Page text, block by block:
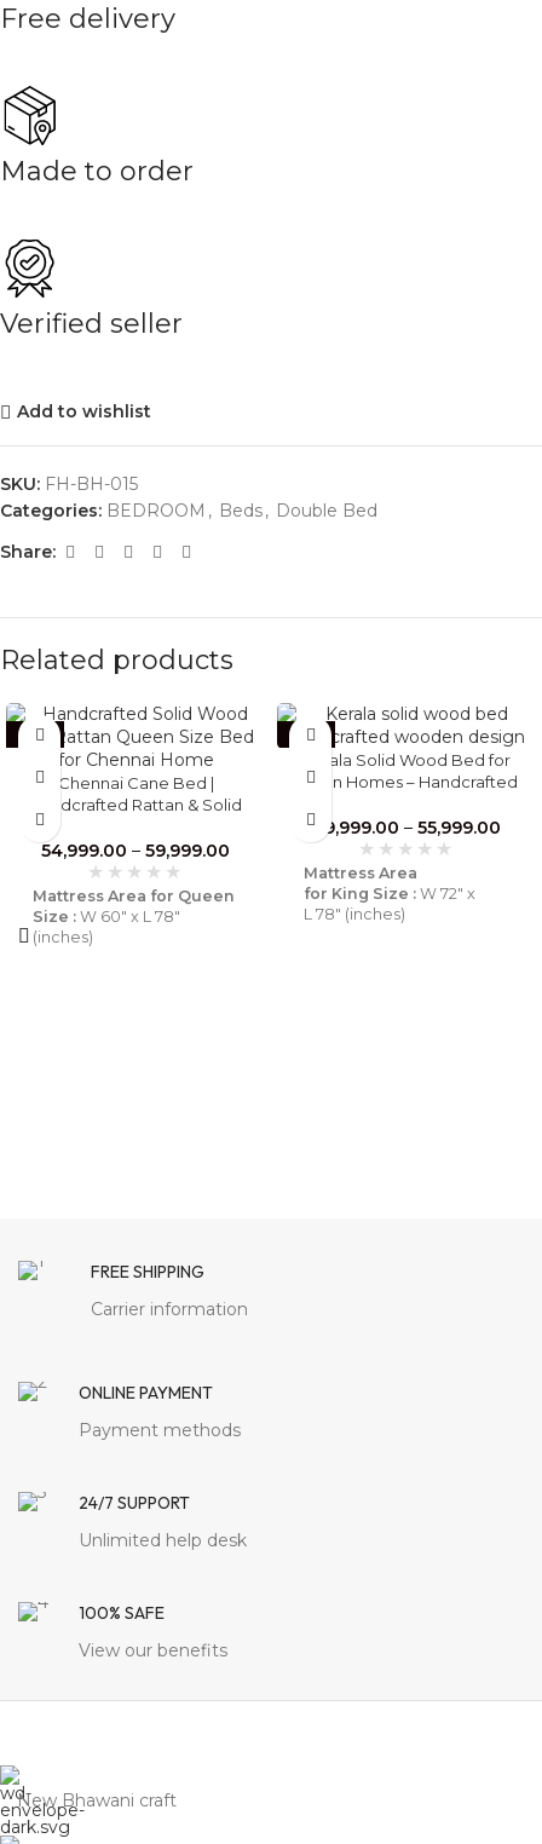
Free delivery
Made to order
Verified seller
Add to wishlist
SKU: FH-BH-015
Categories: BEDROOM , Beds, Double Bed
Share:
Related products
-36%
Chennai Cane Bed |
Handcrafted Rattan & Solid
Wood Frame | Breathable
Luxury for Coastal Homes –
Furnhands
54,999.00 – 59,999.00
Mattress Area for Queen
Size : W 60″ x L 78″
(inches)
Jodhpur Legacy: Crafted
Chennai Timeless
doorstep. By eliminating
the heavy markups of
showrooms inRoyapettah
, we bring
traditional values of a
-34%
Kerala Solid Wood Bed for
Indian Homes – Handcrafted
49,999.00 – 55,999.00
Mattress Area
for King Size : W 72″ x
L 78″ (inches)
FREE SHIPPING
Carrier information
ONLINE PAYMENT
Payment methods
24/7 SUPPORT
Unlimited help desk
100% SAFE
View our benefits
New Bhawani craft